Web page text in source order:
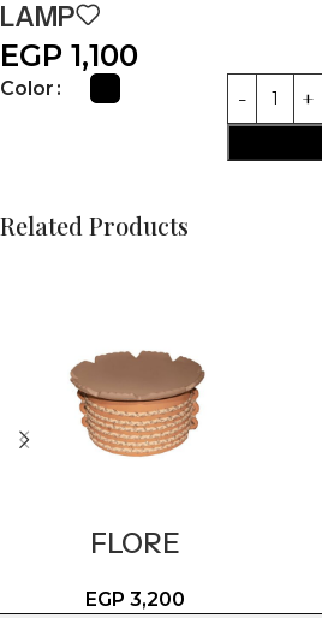
LAMP
EGP 1,100
Color
Related Products
FLORE
EGP 3,200